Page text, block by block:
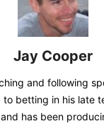
Jay Cooper
and following
betting in his late
has been